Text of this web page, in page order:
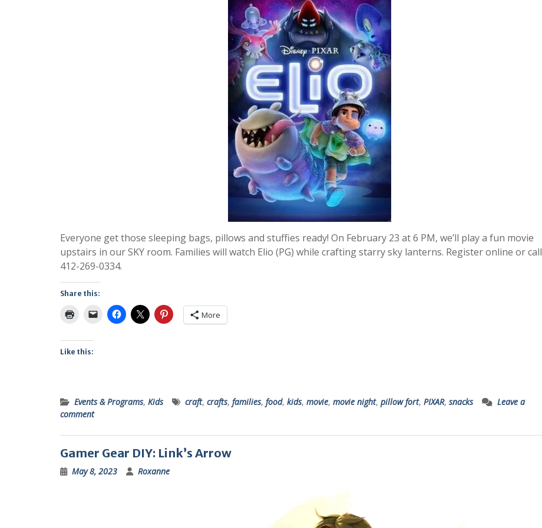
Everyone get those sleeping bags, pillows and stuffies ready! On February 23 at 6 PM, we’ll play a fun movie
upstairs in our SKY room. Families will watch Elio (PG) while crafting starry sky lanterns. Register online or call
412-269-0334.
Share this:
More
Like this:
Events & Programs, Kids craft, crafts, families, food, kids, movie, movie night, pillow fort, PIXAR, snacks
Leave a
comment
Gamer Gear DIY: Link’s Arrow
May 8, 2023 Roxanne